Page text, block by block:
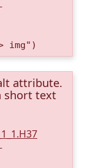
img")
attribute.
short text